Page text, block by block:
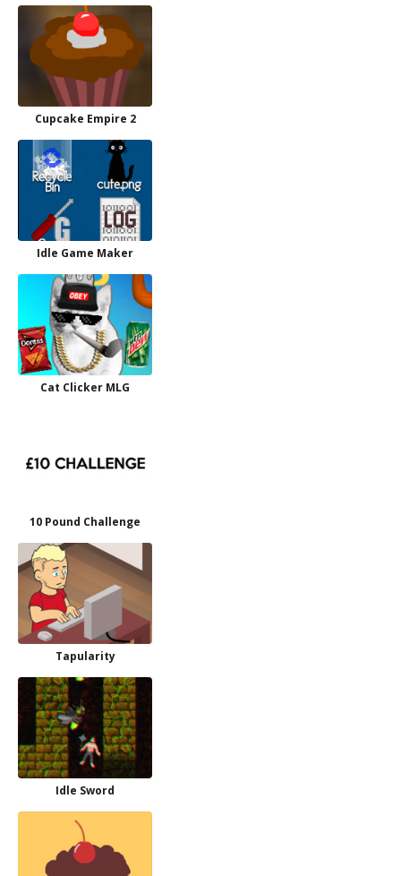
Cupcake Empire 2
Idle Game Maker
Cat Clicker MLG
10 Pound Challenge
Tapularity
Idle Sword